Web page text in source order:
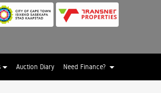
Auction Diary Need Finance?